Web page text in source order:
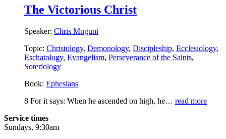
The Victorious Christ
Speaker: Chris Mnguni
Topic: Christology, Demonology, Discipleship, Ecclesiology,
Eschatology, Evangelism, Perseverance of the Saints,
Soteriology
Book: Ephesians
8 For it says: When he ascended on high, he… read more
Service times
Sundays, 9:30am